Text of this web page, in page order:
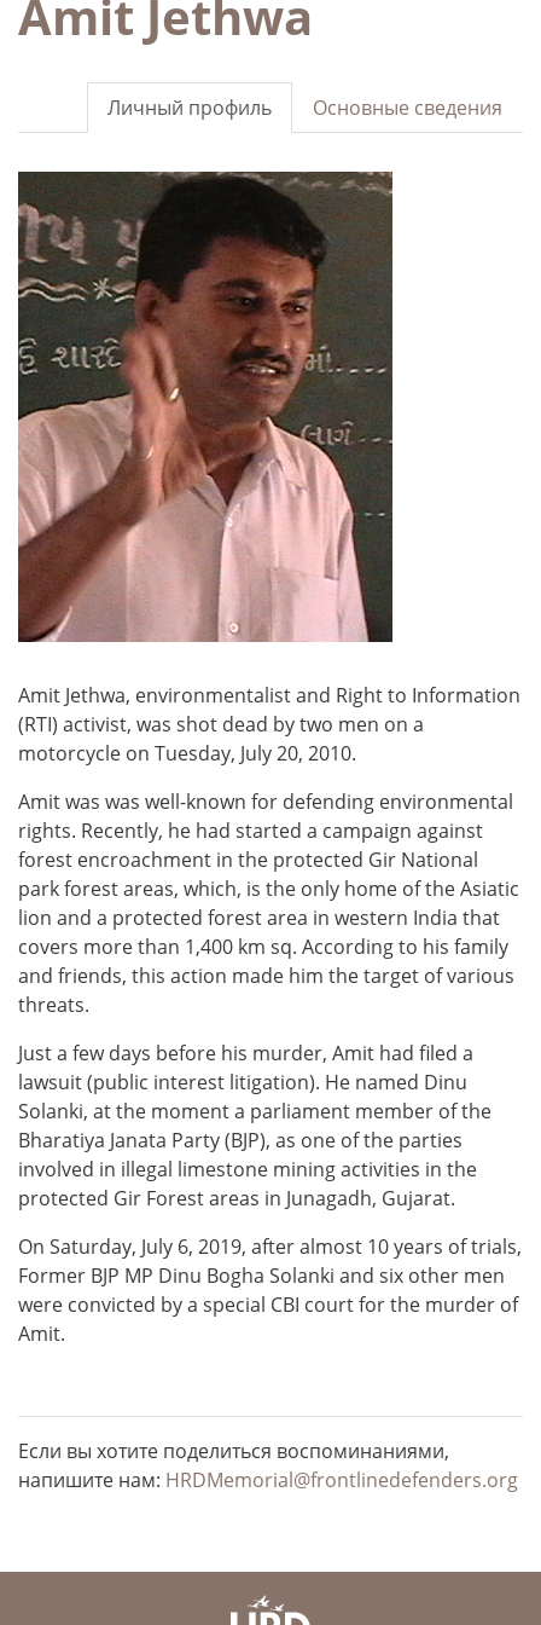
Amit Jethwa
Основные сведения
Личный профиль
Amit Jethwa, environmentalist and Right to Information
(RTI) activist, was shot dead by two men on a
motorcycle on Tuesday, July 20, 2010.
Amit was was well-known for defending environmental
rights. Recently, he had started a campaign against
forest encroachment in the protected Gir National
park forest areas, which, is the only home of the Asiatic
lion and a protected forest area in western India that
covers more than 1,400 km sq. According to his family
and friends, this action made him the target of various
threats.
Just a few days before his murder, Amit had filed a
lawsuit (public interest litigation). He named Dinu
Solanki, at the moment a parliament member of the
Bharatiya Janata Party (BJP), as one of the parties
involved in illegal limestone mining activities in the
protected Gir Forest areas in Junagadh, Gujarat.
On Saturday, July 6, 2019, after almost 10 years of trials,
Former BJP MP Dinu Bogha Solanki and six other men
were convicted by a special CBI court for the murder of
Amit.
Если вы хотите поделиться воспоминаниями,
напишите нам: HRDMemorial@frontlinedefenders.org